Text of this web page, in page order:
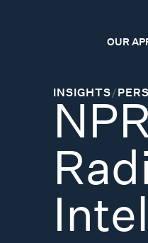
OUR
INSIGHTS/